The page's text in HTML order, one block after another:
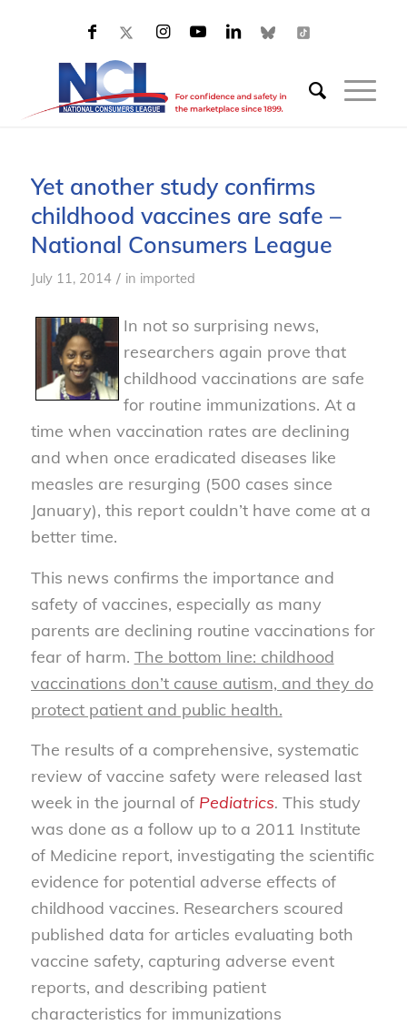
Yet another study confirms
childhood vaccines are safe –
National Consumers League
July 11, 2014 / in imported
In not so surprising news,
researchers again prove that
childhood vaccinations are safe
for routine immunizations. At a
time when vaccination rates are declining
and when once eradicated diseases like
measles are resurging (500 cases since
January), this report couldn’t have come at a
better time.
This news confirms the importance and
safety of vaccines, especially as many
parents are declining routine vaccinations for
fear of harm. The bottom line: childhood
vaccinations don’t cause autism, and they do
protect patient and public health.
The results of a comprehensive, systematic
review of vaccine safety were released last
week in the journal of Pediatrics. This study
was done as a follow up to a 2011 Institute
of Medicine report, investigating the scientific
evidence for potential adverse effects of
childhood vaccines. Researchers scoured
published data for articles evaluating both
vaccine safety, capturing adverse event
reports, and describing patient
characteristics for immunizations